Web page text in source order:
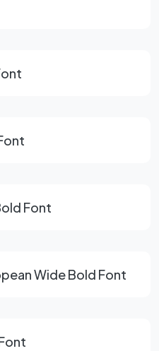
Font
Wide Bold Font